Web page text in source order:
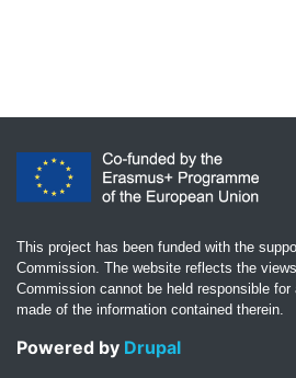
This project has been funded with the
Commission. The website reflects the
Commission cannot be held responsible
made of the information contained therein.
Powered by Drupal